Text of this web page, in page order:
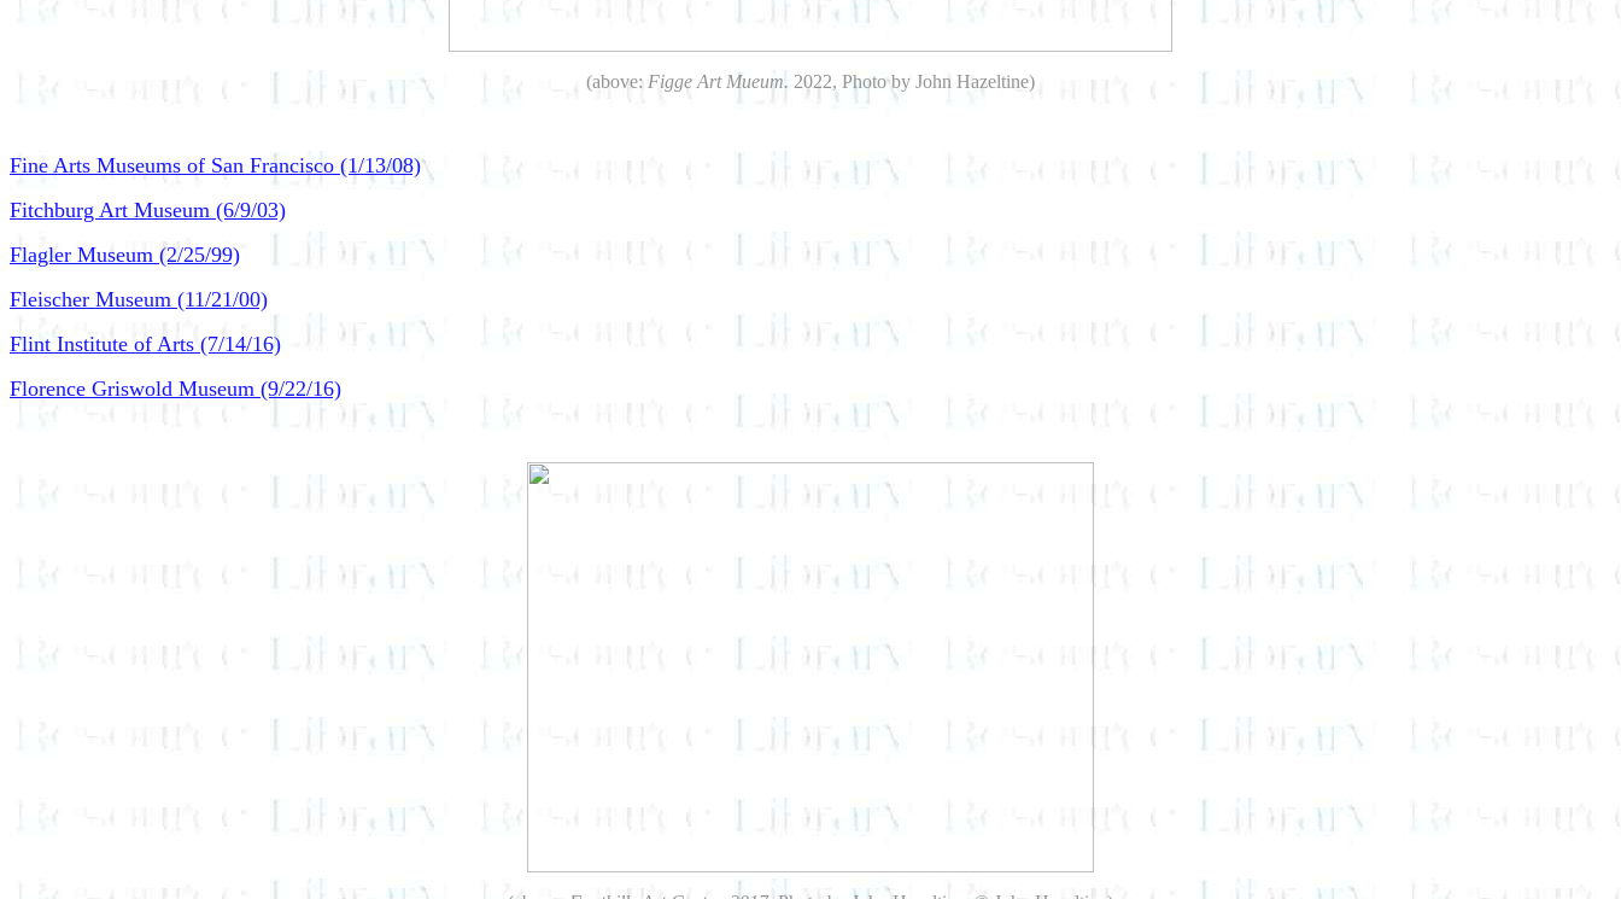
(above: Figge Art Mueum. 2022, Photo by John Hazeltine)
Fine Arts Museums of San Francisco (1/13/08)
Fitchburg Art Museum (6/9/03)
Flagler Museum (2/25/99)
Fleischer Museum (11/21/00)
Flint Institute of Arts (7/14/16)
Florence Griswold Museum (9/22/16)